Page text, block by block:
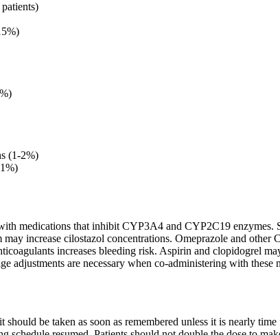
(1-2%)
medications that inhibit CYP3A4 and CYP2C19 enzymes.
increase cilostazol concentrations. Omeprazole and
increases bleeding risk. Aspirin and clopidogrel
adjustments are necessary when co-administering with these
should be taken as soon as remembered unless it is nearly